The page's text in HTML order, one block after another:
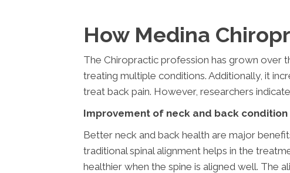
How Medina
The Chiropractic profession has grown over
treating multiple conditions. Additionally, it
treat back pain. However, researchers
Improvement of neck and back condition
Better neck and back health are major
traditional spinal alignment helps in the
healthier when the spine is aligned well. The